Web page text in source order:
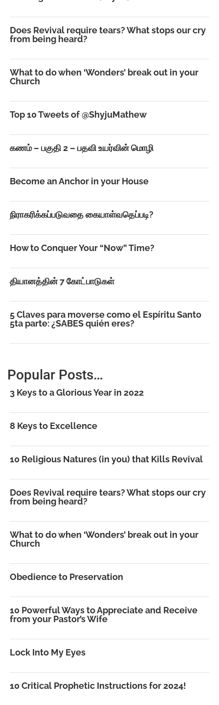
Does Revival require tears? What stops our cry
from being heard?
What to do when ‘Wonders’ break out in your
Church
Top 10 Tweets of @ShyjuMathew
கணம் – பகுதி 2 – பதவி உயர்வின் மொழி
Become an Anchor in your House
நிராகரிக்கப்படுவதை கையாள்வதெப்படி?
How to Conquer Your “Now” Time?
தியானத்தின் 7 கோட்பாடுகள்
5 Claves para moverse como el Espíritu Santo
5ta parte: ¿SABES quién eres?
Popular Posts…
3 Keys to a Glorious Year in 2022
8 Keys to Excellence
10 Religious Natures (in you) that Kills Revival
Does Revival require tears? What stops our cry
from being heard?
What to do when ‘Wonders’ break out in your
Church
Obedience to Preservation
10 Powerful Ways to Appreciate and Receive
from your Pastor’s Wife
Lock Into My Eyes
10 Critical Prophetic Instructions for 2024!